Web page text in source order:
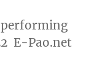
E-Pao.net